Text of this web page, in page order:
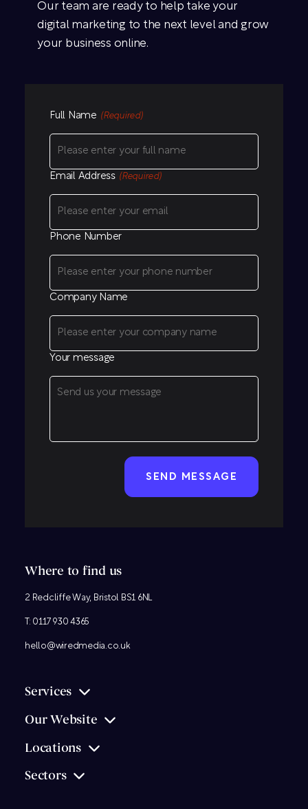
Our team are ready to help take your
digital marketing to the next level and grow
your business online.
Full Name (Required)
Email Address (Required)
Phone Number
Company Name
Your message
Where to find us
2 Redcliffe Way, Bristol BS1 6NL
T: 0117 930 4365
hello@wiredmedia.co.uk
Services
Our Website
Locations
Sectors